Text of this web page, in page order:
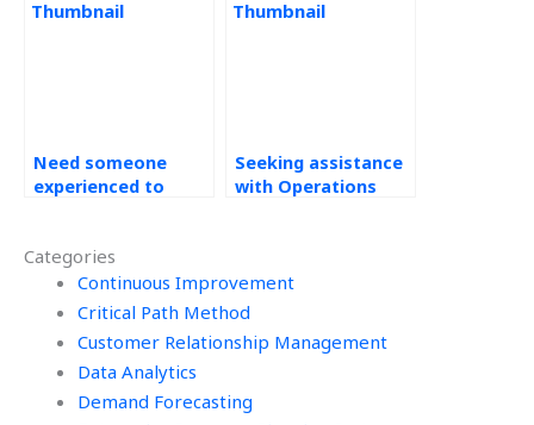
Categories
Continuous Improvement
Critical Path Method
Customer Relationship Management
Data Analytics
Demand Forecasting
completion?
that meets my
Need someone
experienced to
Management
assignment
effectively?
Seeking assistance
with Operations